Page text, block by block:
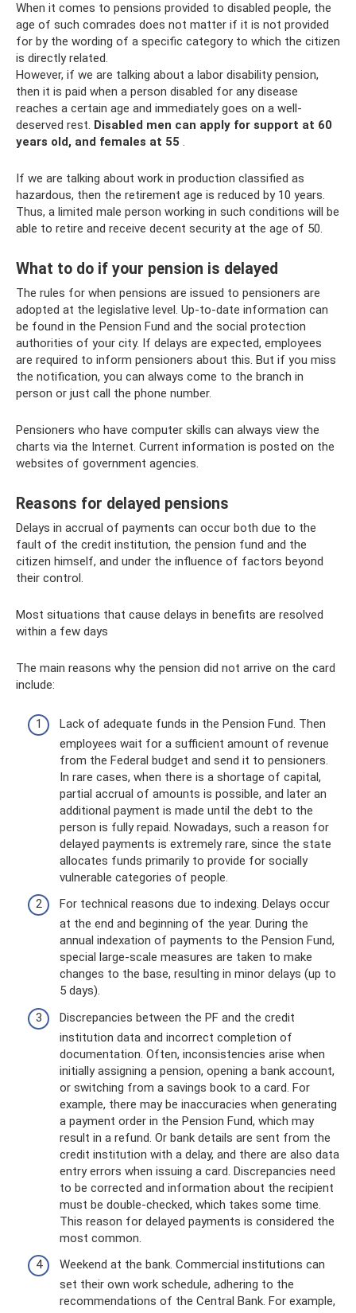
When it comes to pensions provided to disabled people, the
age of such comrades does not matter if it is not provided
for by the wording of a specific category to which the citizen
is directly related.
However, if we are talking about a labor disability pension,
then it is paid when a person disabled for any disease
reaches a certain age and immediately goes on a well-
deserved rest. Disabled men can apply for support at 60
years old, and females at 55 .
If we are talking about work in production classified as
hazardous, then the retirement age is reduced by 10 years.
Thus, a limited male person working in such conditions will be
able to retire and receive decent security at the age of 50.
What to do if your pension is delayed
The rules for when pensions are issued to pensioners are
adopted at the legislative level. Up-to-date information can
be found in the Pension Fund and the social protection
authorities of your city. If delays are expected, employees
are required to inform pensioners about this. But if you miss
the notification, you can always come to the branch in
person or just call the phone number.
Pensioners who have computer skills can always view the
charts via the Internet. Current information is posted on the
websites of government agencies.
Reasons for delayed pensions
Delays in accrual of payments can occur both due to the
fault of the credit institution, the pension fund and the
citizen himself, and under the influence of factors beyond
their control.
Most situations that cause delays in benefits are resolved
within a few days
The main reasons why the pension did not arrive on the card
include:
Lack of adequate funds in the Pension Fund. Then
employees wait for a sufficient amount of revenue
from the Federal budget and send it to pensioners.
In rare cases, when there is a shortage of capital,
partial accrual of amounts is possible, and later an
additional payment is made until the debt to the
person is fully repaid. Nowadays, such a reason for
delayed payments is extremely rare, since the state
allocates funds primarily to provide for socially
vulnerable categories of people.
For technical reasons due to indexing. Delays occur
at the end and beginning of the year. During the
annual indexation of payments to the Pension Fund,
special large-scale measures are taken to make
changes to the base, resulting in minor delays (up to
5 days).
Discrepancies between the PF and the credit
institution data and incorrect completion of
documentation. Often, inconsistencies arise when
initially assigning a pension, opening a bank account,
or switching from a savings book to a card. For
example, there may be inaccuracies when generating
a payment order in the Pension Fund, which may
result in a refund. Or bank details are sent from the
credit institution with a delay, and there are also data
entry errors when issuing a card. Discrepancies need
to be corrected and information about the recipient
must be double-checked, which takes some time.
This reason for delayed payments is considered the
most common.
Weekend at the bank. Commercial institutions can
set their own work schedule, adhering to the
recommendations of the Central Bank. For example,